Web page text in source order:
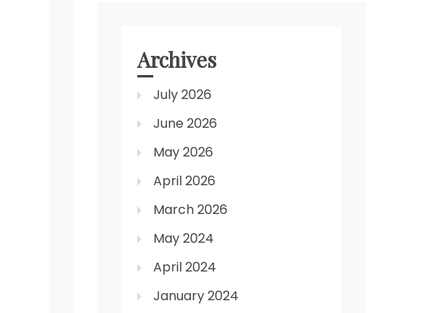
Archives
July 2026
June 2026
May 2026
April 2026
March 2026
May 2024
April 2024
January 2024